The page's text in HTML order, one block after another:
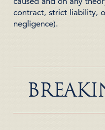
contract, strict liability,
negligence).